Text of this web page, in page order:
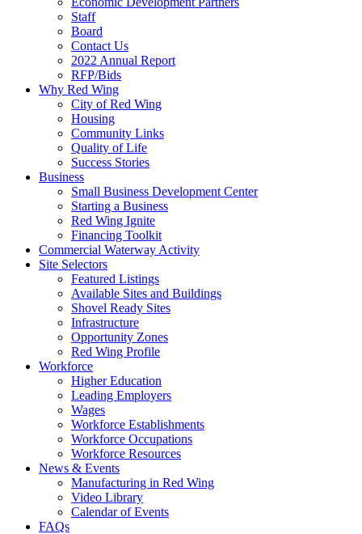
Staff
Board
Contact Us
2022 Annual Report
RFP/Bids
Why Red Wing
City of Red Wing
Housing
Community Links
Quality of Life
Success Stories
Business
Small Business Development Center
Starting a Business
Red Wing Ignite
Financing Toolkit
Commercial Waterway Activity
Site Selectors
Featured Listings
Available Sites and Buildings
Shovel Ready Sites
Infrastructure
Opportunity Zones
Red Wing Profile
Workforce
Higher Education
Leading Employers
Wages
Workforce Establishments
Workforce Occupations
Workforce Resources
News & Events
Manufacturing in Red Wing
Video Library
Calendar of Events
FAQs